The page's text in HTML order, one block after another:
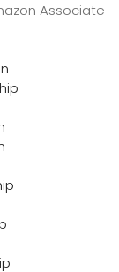
Associate